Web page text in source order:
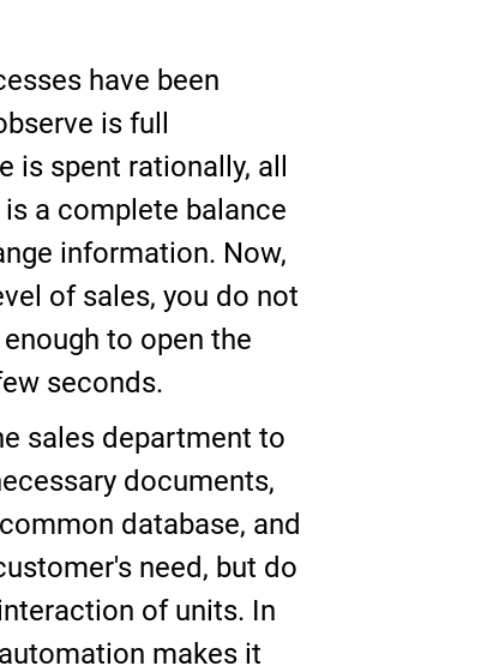
have been
is full
spent rationally, all
a complete balance
information. Now,
of sales, you do not
to open the
seconds.
sales department to
documents,
database, and
need, but do
of units. In
makes it